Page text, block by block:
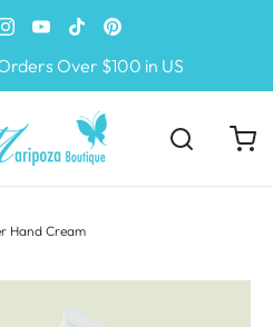
Over $100 in US
Hand Cream